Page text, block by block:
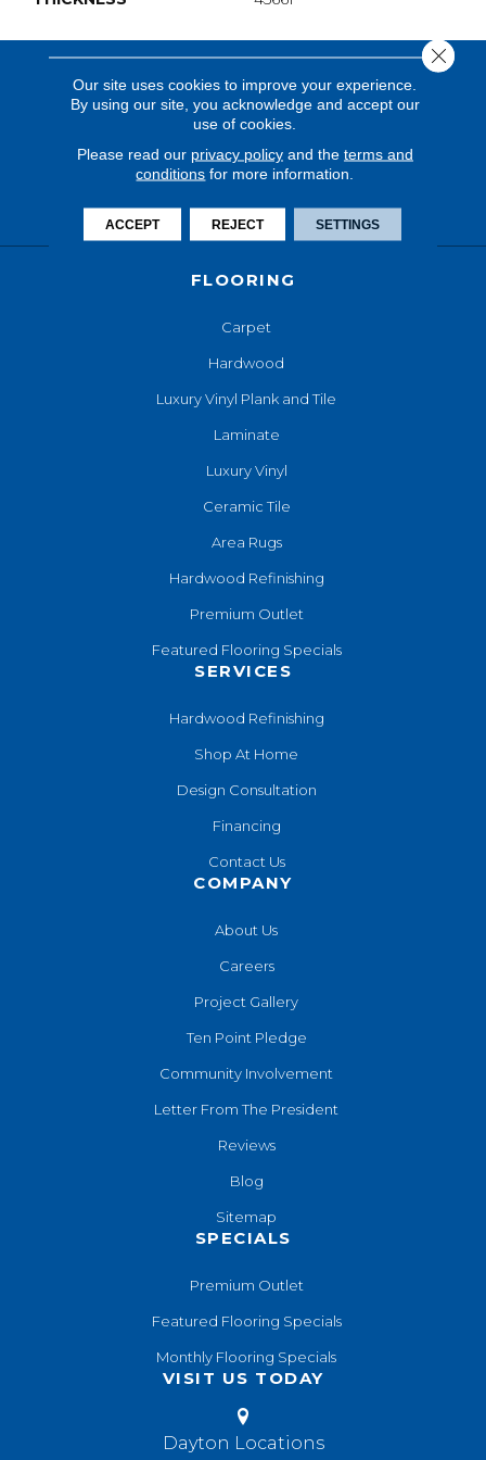
FLOORING
Carpet
Hardwood
Luxury Vinyl Plank and Tile
Laminate
Luxury Vinyl
Ceramic Tile
Area Rugs
Hardwood Refinishing
Premium Outlet
Featured Flooring Specials
SERVICES
Hardwood Refinishing
Shop At Home
Design Consultation
Financing
Contact Us
COMPANY
About Us
Careers
Project Gallery
Ten Point Pledge
Community Involvement
Letter From The President
Reviews
Blog
Sitemap
SPECIALS
Premium Outlet
Featured Flooring Specials
Monthly Flooring Specials
VISIT US TODAY
Dayton Locations
Our site uses cookies to improve your experience.
By using our site, you acknowledge and accept our
use of cookies.
Please read our privacy policyand the terms and
conditions for more information.
ACCEPT REJECT SETTINGS
Close